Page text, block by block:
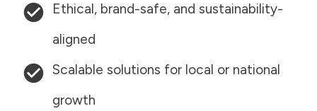
Ethical, brand-safe, and sustainability-
aligned
Scalable solutions for local or national
growth